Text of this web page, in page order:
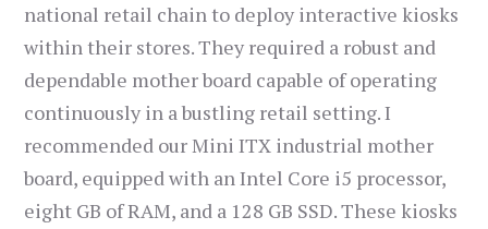
national retail chain to deploy interactive kiosks
within their stores. They required a robust and
dependable mother board capable of operating
continuously in a bustling retail setting. I
recommended our Mini ITX industrial mother
board, equipped with an Intel Core i5 processor,
eight GB of RAM, and a 128 GB SSD. These kiosks